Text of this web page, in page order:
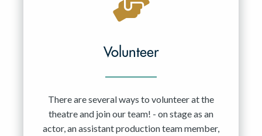
Volunteer
There are several ways to volunteer at the
theatre and join our team! - on stage as an
actor, an assistant production team member,